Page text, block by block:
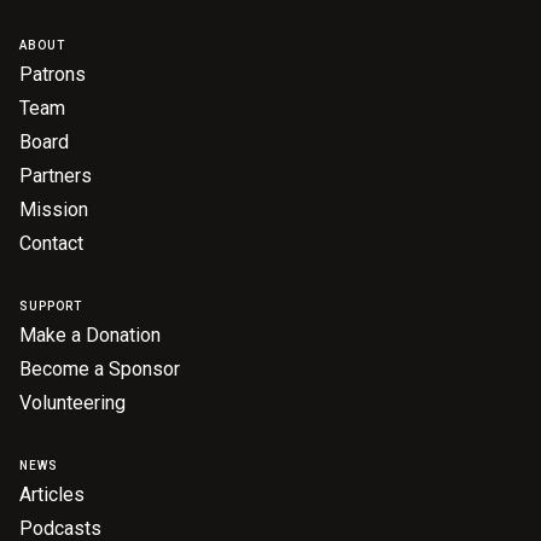
ABOUT
Patrons
Team
Board
Partners
Mission
Contact
SUPPORT
Make a Donation
Become a Sponsor
Volunteering
NEWS
Articles
Podcasts